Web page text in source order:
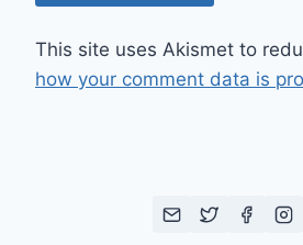
This site uses Akismet to
how your comment data is